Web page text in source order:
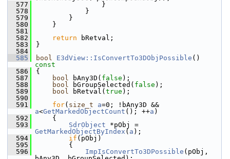
  577
                }
  578
            }
  579
        }
  580
    }
  581
  582
return bRetval;
  583
}
  584
  585
bool E3dView::IsConvertTo3DObjPossible ()
const
  586
{
  587
bool bAny3D( false );
  588
bool bGroupSelected( false );
  589
bool bRetval( true );
  590
  591
for( size_t a
a<GetMarkedObjectCount (); ++a )
  592
    {
  593
SdrObject
GetMarkedObjectByIndex ( a );
  594
if (pObj)
  595
        {
  596
ImpIsConvertTo3DPossible (pObj,